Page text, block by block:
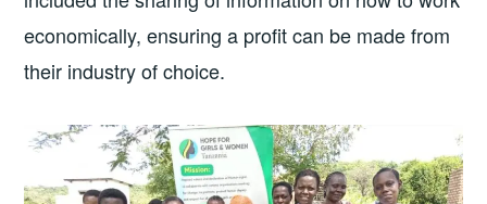
economically, ensuring a profit can be made from
their industry of choice.